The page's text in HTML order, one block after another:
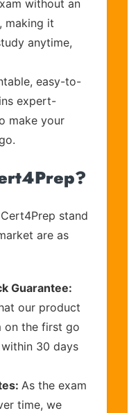
without an
making it
anytime,
easy-to-
expert-
make your
stand
are as
Guarantee:
our product
on the first go
30 days
As the exam
time, we